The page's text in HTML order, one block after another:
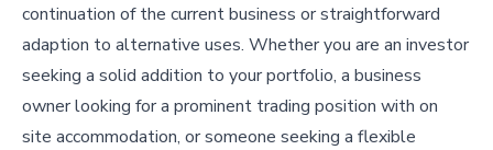
continuation of the current business or straightforward
adaption to alternative uses. Whether you are an investor
seeking a solid addition to your portfolio, a business
owner looking for a prominent trading position with on
site accommodation, or someone seeking a flexible